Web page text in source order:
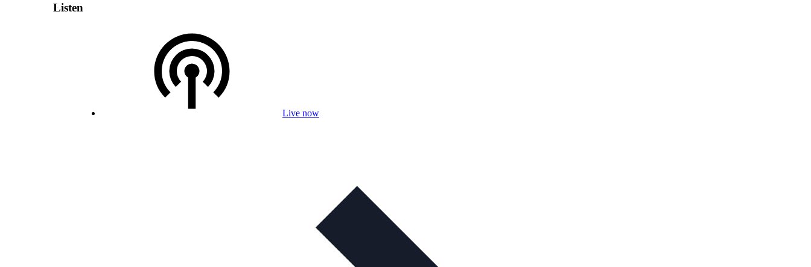
Listen
Live now